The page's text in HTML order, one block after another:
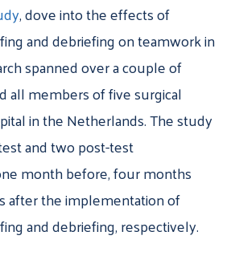
, dove into the effects of
and debriefing on teamwork in
spanned over a couple of
all members of five surgical
in the Netherlands. The study
and two post-test
month before, four months
after the implementation of
and debriefing, respectively.